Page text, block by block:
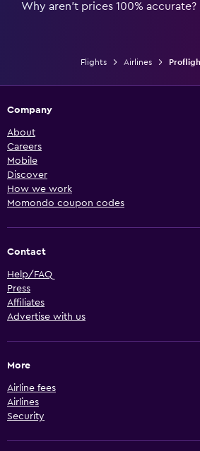
Why aren’t prices 100% accurate?
Flights Airlines
Company
About
Careers
Mobile
Discover
How we work
Momondo coupon codes
Contact
Help/FAQ
Press
Affiliates
Advertise with us
More
Airline fees
Airlines
Security